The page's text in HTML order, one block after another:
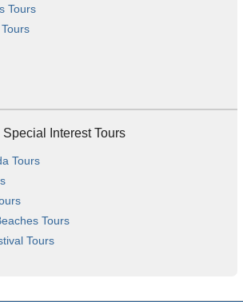
Tours
Special Interest Tours
Tours
Tours
Tours